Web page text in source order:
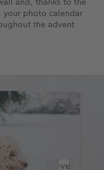
your photo calendar
the advent